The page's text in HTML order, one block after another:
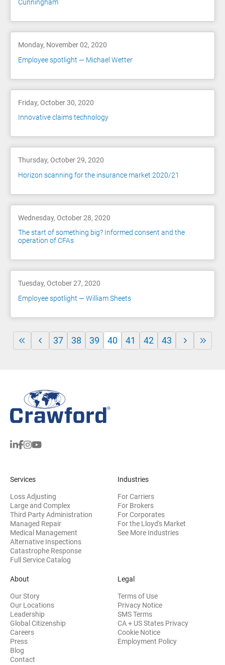
Cunningham
Monday, November 02, 2020
Employee spotlight — Michael Wetter
Friday, October 30, 2020
Innovative claims technology
Thursday, October 29, 2020
Horizon scanning for the insurance market 2020/21
Wednesday, October 28, 2020
The start of something big? Informed consent and the
operation of CFAs
Tuesday, October 27, 2020
Employee spotlight — William Sheets
37 38 39 40 41 42 43
Services
Loss Adjusting
Large and Complex
Third Party Administration
Managed Repair
Medical Management
Alternative Inspections
Catastrophe Response
Full Service Catalog
Industries
For Carriers
For Brokers
For Corporates
For the Lloyd's Market
See More Industries
About
Our Story
Our Locations
Leadership
Global Citizenship
Careers
Press
Blog
Contact
Legal
Terms of Use
Privacy Notice
SMS Terms
CA + US States Privacy
Cookie Notice
Employment Policy